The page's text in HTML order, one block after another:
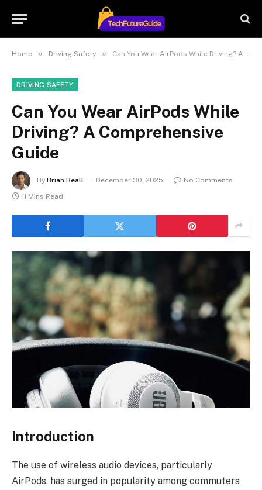
Home » Driving Safety » Can You Wear AirPods While Driving? A Comprehensive Guide
DRIVING SAFETY
Can You Wear AirPods While
Driving? A Comprehensive
Guide
By Brian Beall December 30, 2025
No Comments
11 Mins Read
Introduction
The use of wireless audio devices, particularly
AirPods, has surged in popularity among commuters